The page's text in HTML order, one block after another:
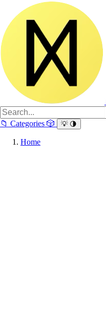
📁 Categories 🎲 💡 🌗
Home